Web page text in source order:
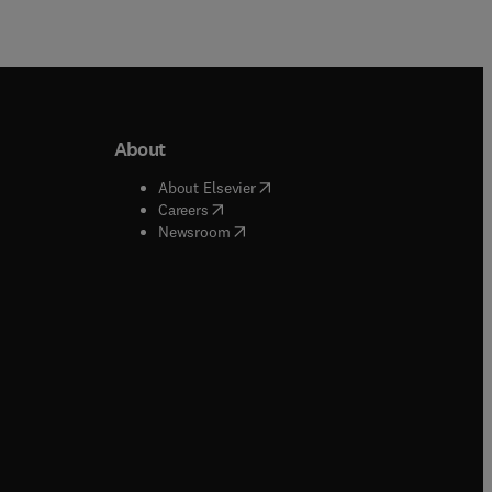
window
window
About
About Elsevier( opens in new tab/window
Careers( opens in new tab/window
Newsroom( opens in new tab/window